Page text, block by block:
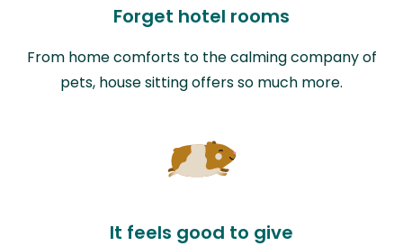
Forget hotel rooms
From home comforts to the calming company of
pets, house sitting offers so much more.
It feels good to give